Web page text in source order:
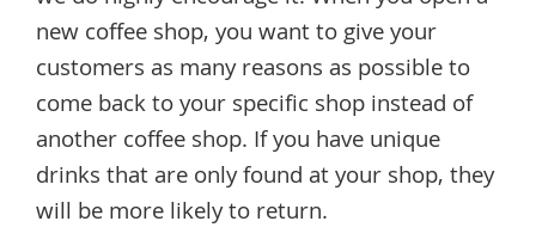
new coffee shop, you want to give your
customers as many reasons as possible to
come back to your specific shop instead of
another coffee shop. If you have unique
drinks that are only found at your shop, they
will be more likely to return.